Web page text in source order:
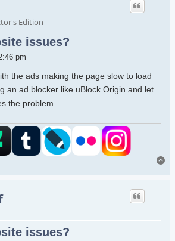
Edition
issues?
pm
the ads making the page slow to load
an ad blocker like uBlock Origin and let
the problem.
issues?